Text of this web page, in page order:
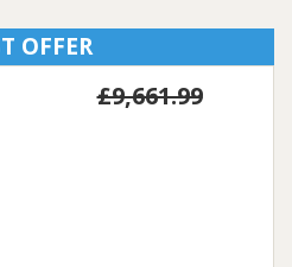
OFFER
£9,661.99